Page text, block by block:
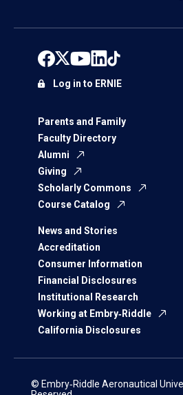
Parents and Family
Faculty Directory
Alumni
Giving
Scholarly Commons
Course Catalog
News and Stories
Accreditation
Consumer Information
Financial Disclosures
Institutional Research
Working at Embry‑Riddle
California Disclosures
Log in to ERNIE
© Embry‑Riddle Aeronautical